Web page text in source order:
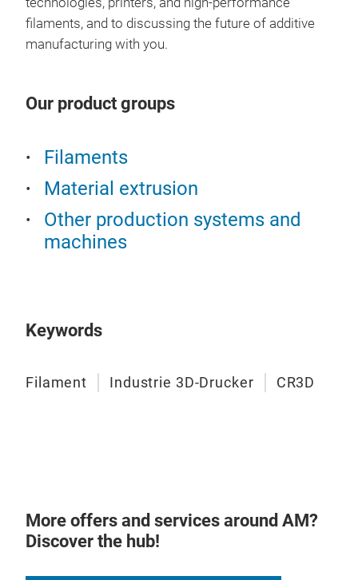
filaments, and to discussing the future of additive
manufacturing with you.
Our product groups
Filaments
Material extrusion
Other production systems and
machines
Keywords
Filament Industrie 3D-Drucker CR3D
More offers and services around AM?
Discover the hub!